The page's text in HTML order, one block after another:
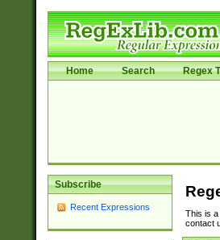
Home Search Regex
Subscribe
Recent Expressions
This is
contact